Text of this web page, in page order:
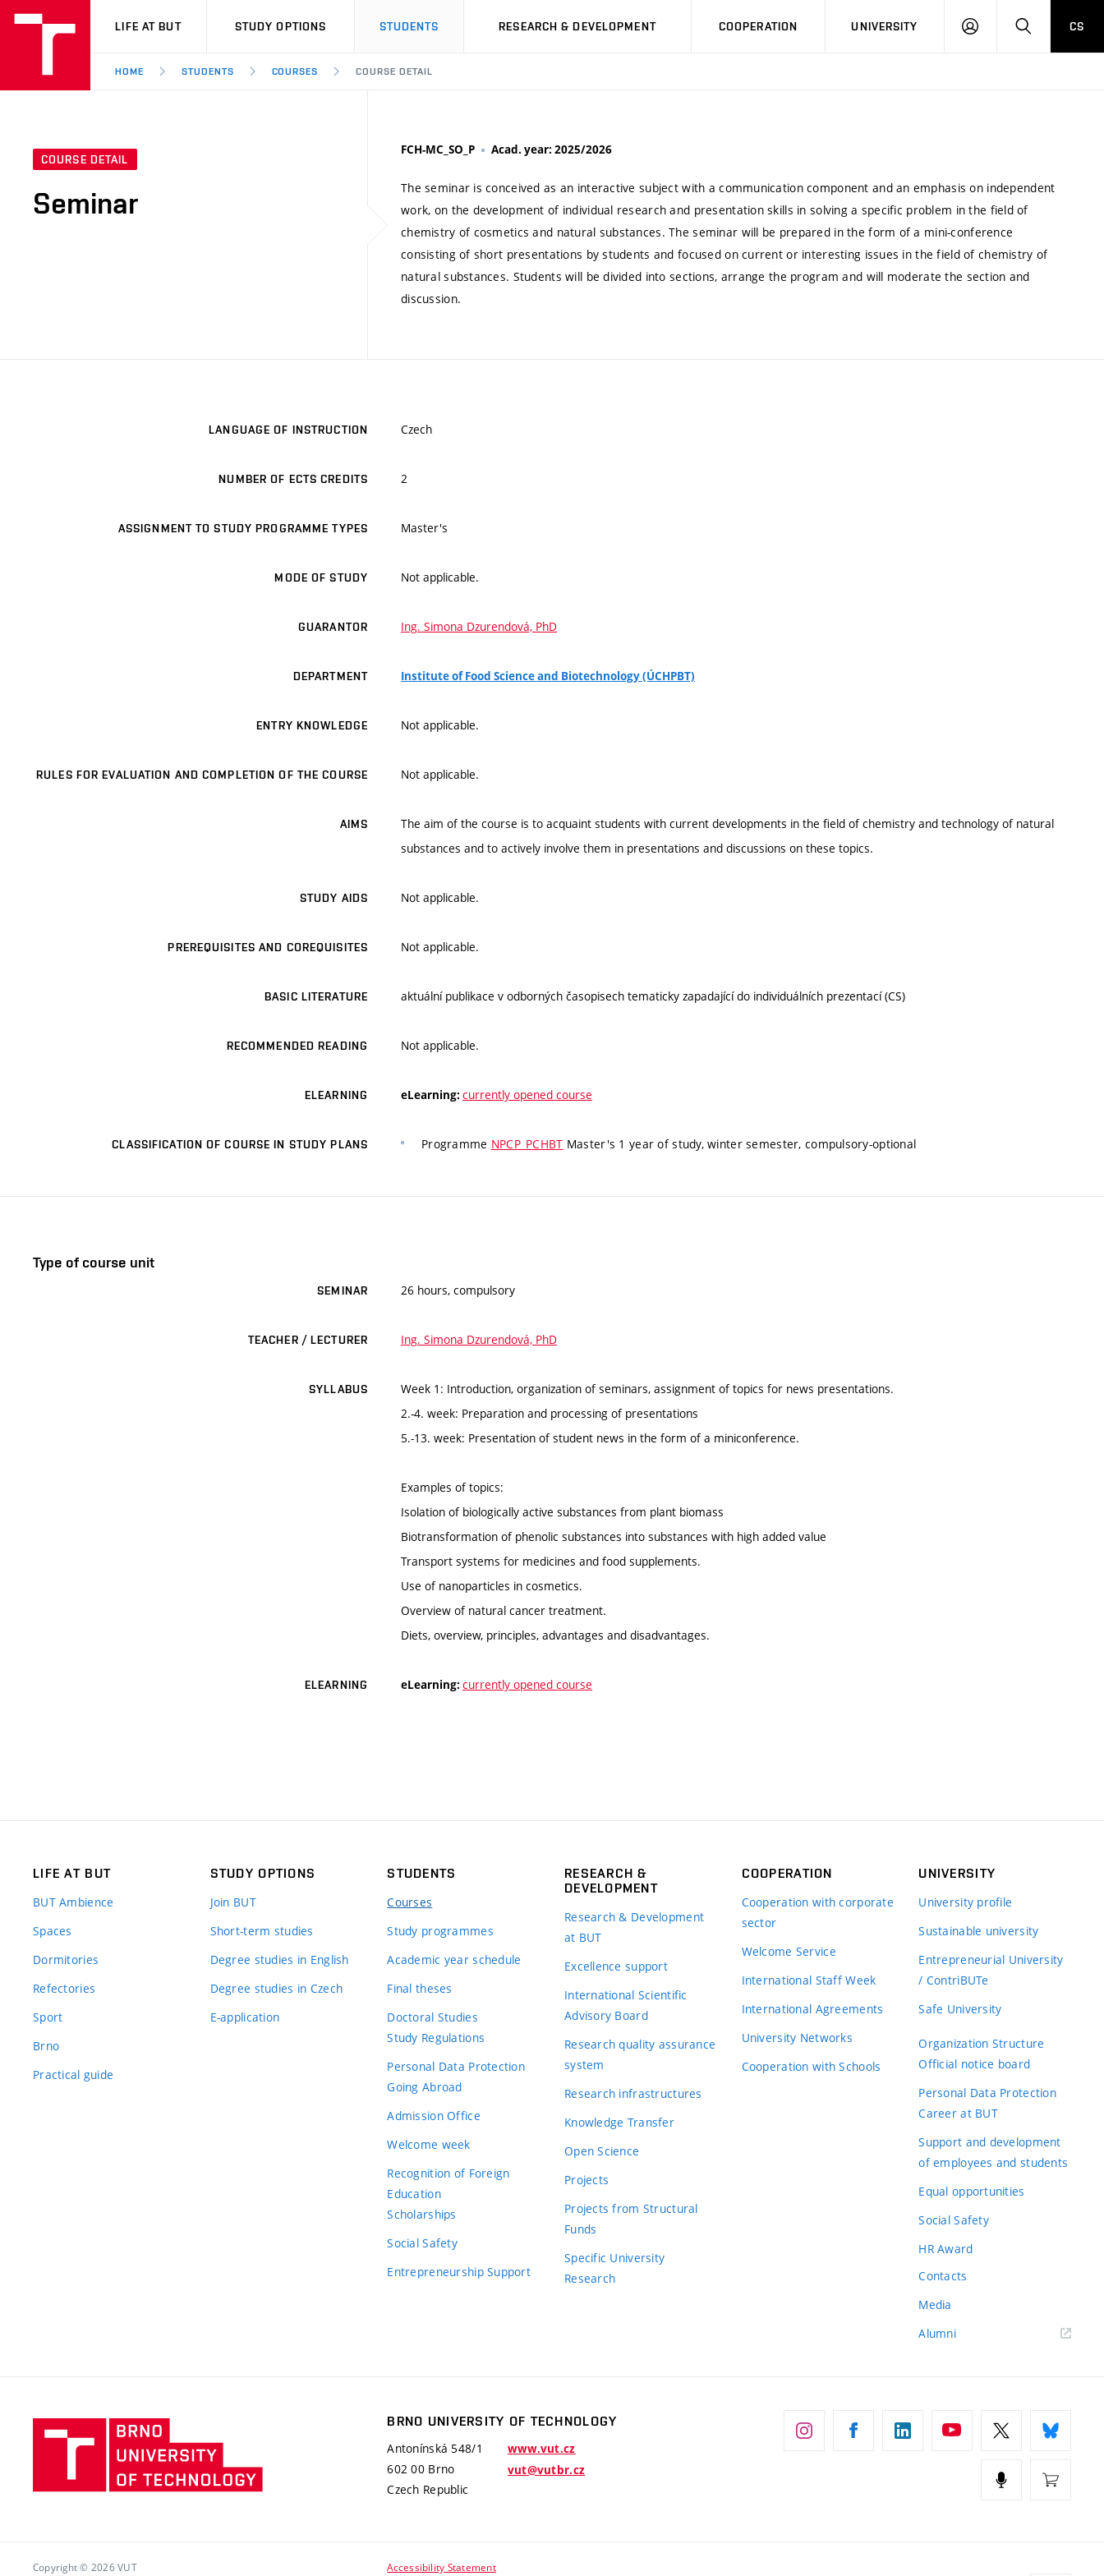
VUT
LIFE AT BUT STUDY OPTIONS STUDENTS RESEARCH & DEVELOPMENT COOPERATION UNIVERSITY
LOG
SEARCHCS
HOME STUDENTS COURSES COURSE DETAIL
COURSE DETAIL
Seminar
FCH-MC_SO_P Acad. year: 2025/2026
The seminar is conceived as an interactive subject with a communication component and an emphasis on independent
work, on the development of individual research and presentation skills in solving a specific problem in the field of
chemistry of cosmetics and natural substances. The seminar will be prepared in the form of a mini-conference
consisting of short presentations by students and focused on current or interesting issues in the field of chemistry of
natural substances. Students will be divided into sections, arrange the program and will moderate the section and
discussion.
LANGUAGE OF INSTRUCTION Czech
NUMBER OF ECTS CREDITS 2
ASSIGNMENT TO STUDY PROGRAMME TYPES Master's
MODE OF STUDY Not applicable.
GUARANTOR Ing. Simona Dzurendová, PhD
DEPARTMENT Institute of Food Science and Biotechnology (ÚCHPBT)
ENTRY KNOWLEDGE Not applicable.
RULES FOR EVALUATION AND COMPLETION OF THE COURSE Not applicable.
AIMS
The aim of the course is to acquaint students with current developments in the field of chemistry and technology of natural
substances and to actively involve them in presentations and discussions on these topics.
STUDY AIDS Not applicable.
PREREQUISITES AND COREQUISITES Not applicable.
BASIC LITERATURE aktuální publikace v odborných časopisech tematicky zapadající do individuálních prezentací (CS)
RECOMMENDED READING Not applicable.
ELEARNING eLearning: currently opened course
CLASSIFICATION OF COURSE IN STUDY PLANS Programme NPCP_PCHBT Master's 1 year of study, winter semester, compulsory-optional
Type of course unit
SEMINAR 26 hours, compulsory
TEACHER / LECTURER Ing. Simona Dzurendová, PhD
SYLLABUS
Week 1: Introduction, organization of seminars, assignment of topics for news presentations.
2.-4. week: Preparation and processing of presentations
5.-13. week: Presentation of student news in the form of a miniconference.
Examples of topics:
Isolation of biologically active substances from plant biomass
Biotransformation of phenolic substances into substances with high added value
Transport systems for medicines and food supplements.
Use of nanoparticles in cosmetics.
Overview of natural cancer treatment.
Diets, overview, principles, advantages and disadvantages.
ELEARNING eLearning: currently opened course
LIFE AT BUT
BUT Ambience
Spaces
Dormitories
Refectories
Sport
Brno
Practical guide
STUDY OPTIONS
Join BUT
Short-term studies
Degree studies in English
Degree studies in Czech
E-application
STUDENTS
Courses
Study programmes
Academic year schedule
Final theses
Doctoral Studies
Study Regulations
Personal Data Protection
Going Abroad
Admission Office
Welcome week
Recognition of Foreign
Education
Scholarships
Social Safety
Entrepreneurship Support
RESEARCH &
DEVELOPMENT
Research & Development
at BUT
Excellence support
International Scientific
Advisory Board
Research quality assurance
system
Research infrastructures
Knowledge Transfer
Open Science
Projects
Projects from Structural
Funds
Specific University
Research
COOPERATION
Cooperation with corporate
sector
Welcome Service
International Staff Week
International Agreements
University Networks
Cooperation with Schools
UNIVERSITY
University profile
Sustainable university
Entrepreneurial University
/ ContriBUTe
Safe University
Organization Structure
Official notice board
Personal Data Protection
Career at BUT
Support and development
of employees and students
Equal opportunities
Social Safety
HR Award
Contacts
Media
Alumni
of
Technology
BRNO UNIVERSITY OF TECHNOLOGY
Antonínská 548/1
602 00 Brno
Czech Republic
www.vut.cz
vut@vutbr.cz
Copyright © 2026 VUT Accessibility Statement